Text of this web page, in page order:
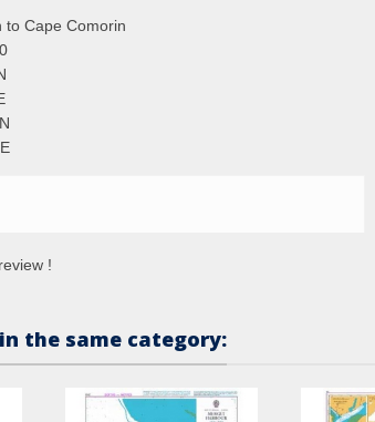
to Cape Comorin
!
the same category: